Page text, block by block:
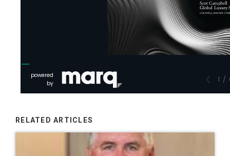
RELATED ARTICLES